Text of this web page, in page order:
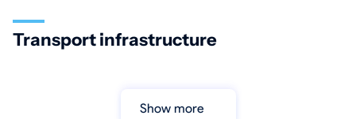
Transport infrastructure
Show more